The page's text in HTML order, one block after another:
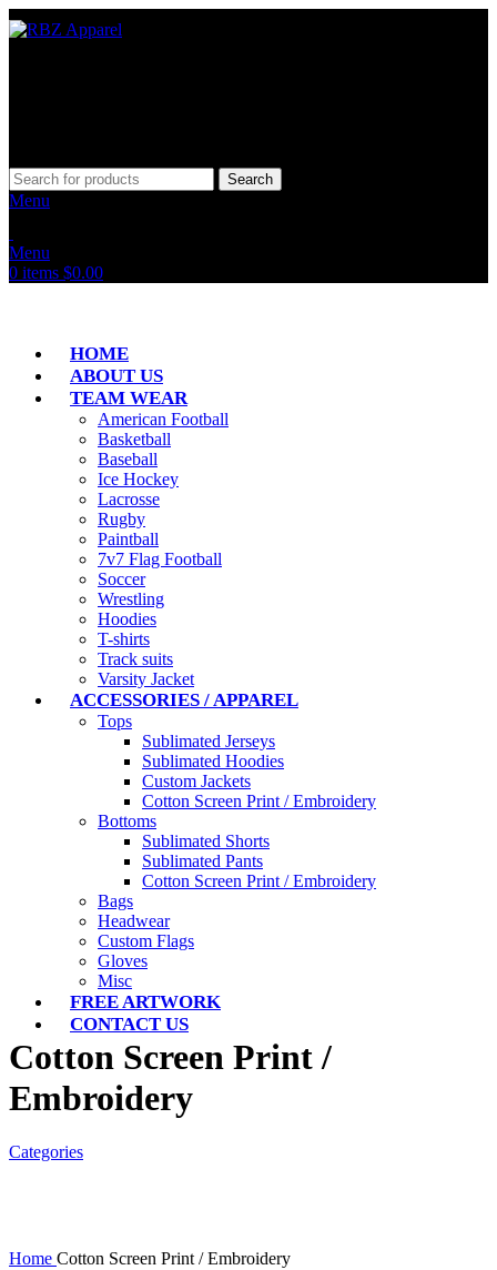
Search
Menu
Menu
0 items $0.00
HOME
ABOUT US
TEAM WEAR
American Football
Basketball
Baseball
Ice Hockey
Lacrosse
Rugby
Paintball
7v7 Flag Football
Soccer
Wrestling
Hoodies
T-shirts
Track suits
Varsity Jacket
ACCESSORIES / APPAREL
Tops
Sublimated Jerseys
Sublimated Hoodies
Custom Jackets
Cotton Screen Print / Embroidery
Bottoms
Sublimated Shorts
Sublimated Pants
Cotton Screen Print / Embroidery
Bags
Headwear
Custom Flags
Gloves
Misc
FREE ARTWORK
CONTACT US
Cotton Screen Print /
Embroidery
Categories
Home Cotton Screen Print / Embroidery